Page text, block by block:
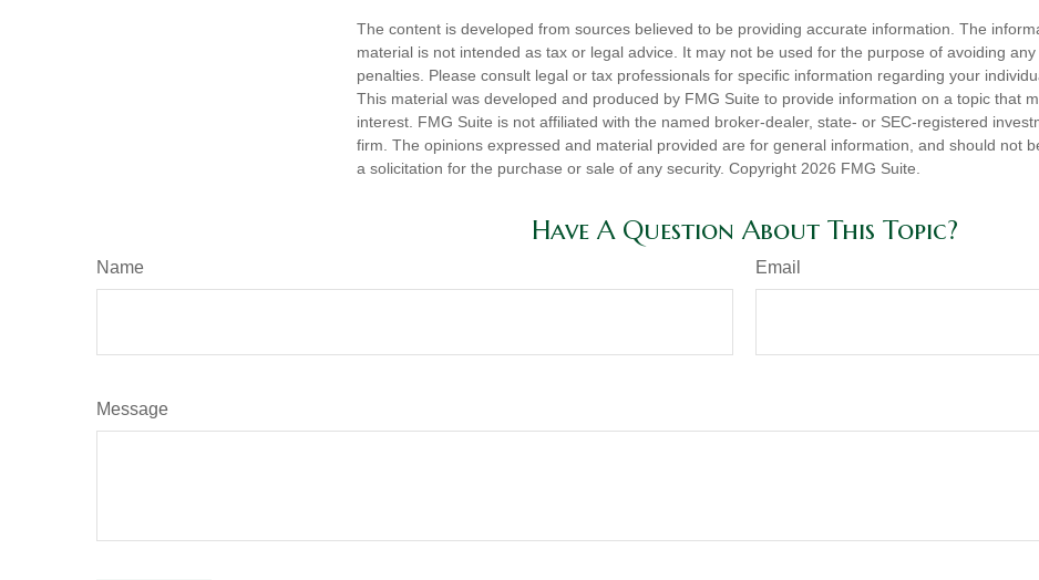
The content is developed from sources believed to be providing accurate information. The
material is not intended as tax or legal advice. It may not be used for the purpose of avoiding
penalties. Please consult legal or tax professionals for specific information regarding your
This material was developed and produced by FMG Suite to provide information on a topic that
interest. FMG Suite is not affiliated with the named broker-dealer, state- or SEC-registered
firm. The opinions expressed and material provided are for general information, and should not
a solicitation for the purchase or sale of any security. Copyright 2026 FMG Suite.
Have A Question About This Topic?
Name Email
Message